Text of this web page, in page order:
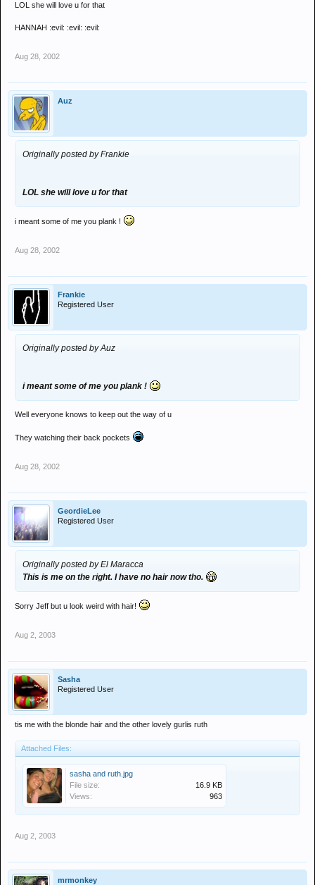
LOL she will love u for that
HANNAH :evil: :evil: :evil:
Aug 28, 2002
Auz
Originally posted by Frankie
LOL she will love u for that
i meant some of me you plank !
Aug 28, 2002
Frankie
Registered User
Originally posted by Auz
i meant some of me you plank !
Well everyone knows to keep out the way of u
They watching their back pockets
Aug 28, 2002
GeordieLee
Registered User
Originally posted by El Maracca
This is me on the right. I have no hair now tho.
Sorry Jeff but u look weird with hair!
Aug 2, 2003
Sasha
Registered User
tis me with the blonde hair and the other lovely gurlis ruth
Attached Files:
sasha and ruth.jpg
File size:
16.9 KB
Views:
963
Aug 2, 2003
mrmonkey